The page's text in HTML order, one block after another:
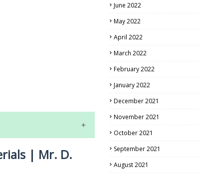
| Mr. D.
June 2022
May 2022
April 2022
March 2022
February 2022
January 2022
December 2021
November 2021
October 2021
September 2021
August 2021